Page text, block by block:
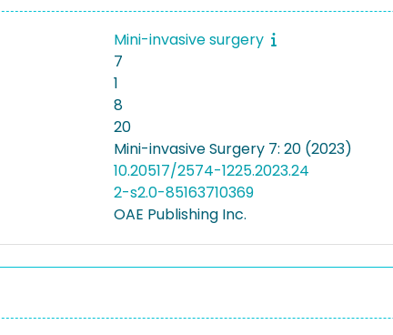
Mini-invasive surgery
7
1
8
20
Mini-invasive Surgery 7: 20 (2023)
10.20517/2574-1225.2023.24
2-s2.0-85163710369
OAE Publishing Inc.